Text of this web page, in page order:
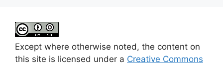
Except where otherwise noted, the content on
this site is licensed under a Creative Commons